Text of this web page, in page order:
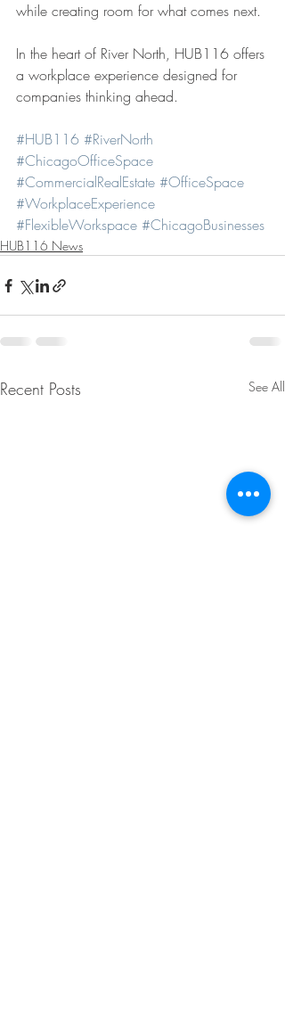
while creating room for what comes next.
In the heart of River North, HUB116 offers
a workplace experience designed for
companies thinking ahead.
#HUB116 #RiverNorth
#ChicagoOfficeSpace
#CommercialRealEstate #OfficeSpace
#WorkplaceExperience
#FlexibleWorkspace #ChicagoBusinesses
HUB116 News
Recent Posts See All